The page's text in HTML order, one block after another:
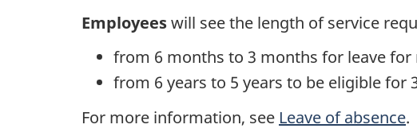
Employeeswill see the length of service
from 6 months to 3 months for leave
from 6 years to 5 years to be eligible for
For more information, see Leave of absence.